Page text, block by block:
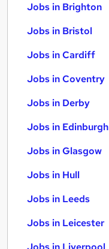
Jobs in Brighton
Jobs in Bristol
Jobs in Cardiff
Jobs in Coventry
Jobs in Derby
Jobs in Edinburgh
Jobs in Glasgow
Jobs in Hull
Jobs in Leeds
Jobs in Leicester